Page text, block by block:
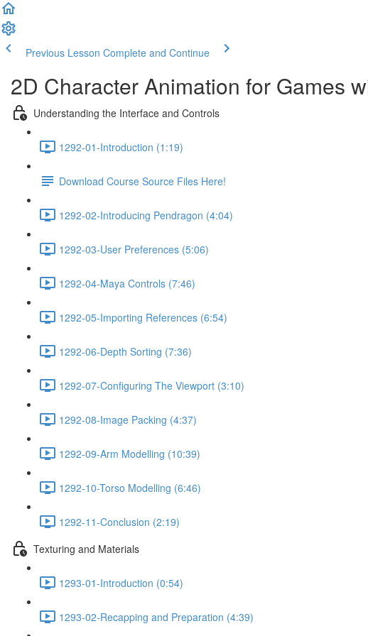
Previous Lesson Complete and Continue
2D Character Animation for Games
Understanding the Interface and Controls
1292-01-Introduction (1:19)
Download Course Source Files Here!
1292-02-Introducing Pendragon (4:04)
1292-03-User Preferences (5:06)
1292-04-Maya Controls (7:46)
1292-05-Importing References (6:54)
1292-06-Depth Sorting (7:36)
1292-07-Configuring The Viewport (3:10)
1292-08-Image Packing (4:37)
1292-09-Arm Modelling (10:39)
1292-10-Torso Modelling (6:46)
1292-11-Conclusion (2:19)
Texturing and Materials
1293-01-Introduction (0:54)
1293-02-Recapping and Preparation (4:39)